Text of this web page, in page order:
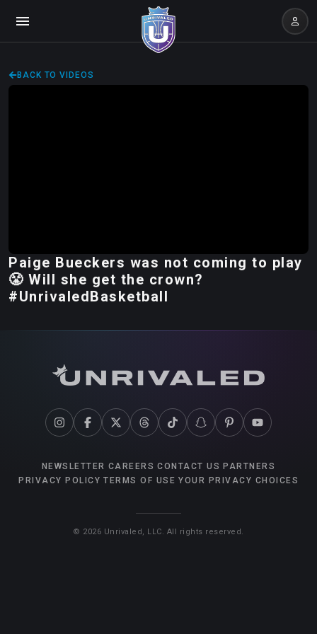
BACK TO VIDEOS
Paige Bueckers was not coming to play
😤 Will she get the crown?
#UnrivaledBasketball
NEWSLETTER CAREERS CONTACT US PARTNERS
PRIVACY POLICY TERMS OF USE YOUR PRIVACY CHOICES
© 2026 Unrivaled, LLC. All rights reserved.